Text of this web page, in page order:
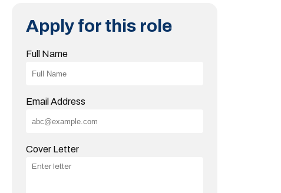
Apply for this role
Full Name
Email Address
Cover Letter